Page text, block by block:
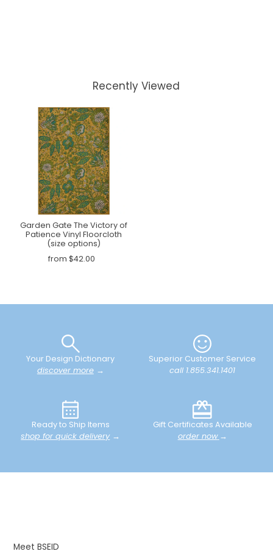
Recently Viewed
Garden Gate The Victory of
Patience Vinyl Floorcloth
(size options)
from $42.00
Your Design Dictionary
discover more→
Superior Customer Service
call 1.855.341.1401
Ready to Ship Items
shop for quick delivery→
Gift Certificates Available
order now →
Meet BSEID